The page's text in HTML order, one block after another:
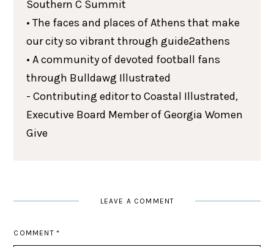
Southern C Summit
• The faces and places of Athens that make
our city so vibrant through guide2athens
• A community of devoted football fans
through Bulldawg Illustrated
- Contributing editor to Coastal Illustrated,
Executive Board Member of Georgia Women
Give
LEAVE A COMMENT
COMMENT *